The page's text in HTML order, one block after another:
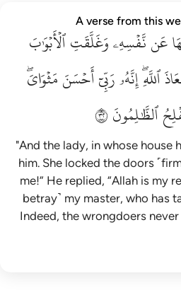
مثواي انه لا يفلح الظالمون ٢٣
إِنَّهُۥ لَا يُفْلِحُ ٱلظَّـٰلِمُونَ ٢٣
A verse from this
عَننَّفۡسِهِۦوَغَلَّقَتِٱلۡأَبۡوَٰبَ
ٱللَّهِۖإِنَّهُۥرَبِّيٓأَحۡسَنَمَثۡوَايَۖ
ٱلظَّٰلِمُونَ٢٣
"And the lady, in whose house
him. She locked the doors
me!” He replied, “Allah is my
betray˺ my master, who has
Indeed, the wrongdoers never